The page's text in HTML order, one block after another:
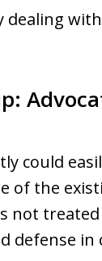
dealing
could
of the
not
defense in